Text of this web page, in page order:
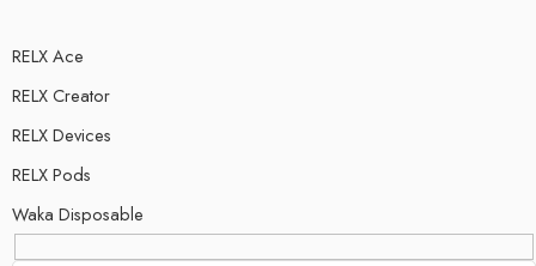
RELX Ace
RELX Creator
RELX Devices
RELX Pods
Waka Disposable